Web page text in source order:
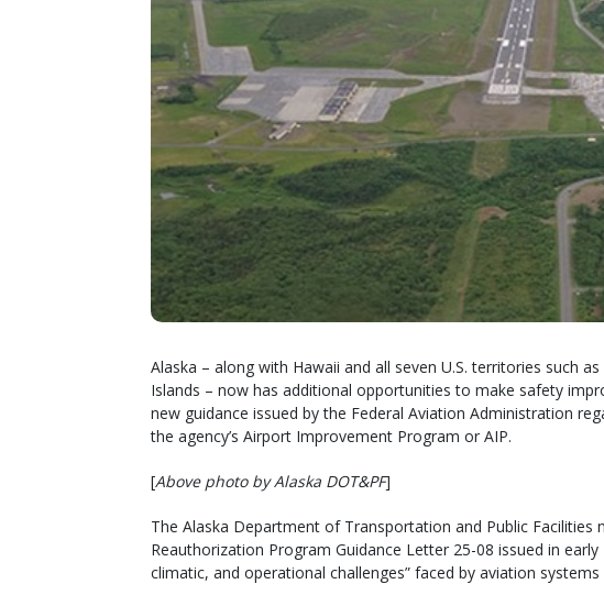
Alaska – along with Hawaii and all seven U.S. territories such
Islands – now has additional opportunities to make safety
new guidance issued by the Federal Aviation Administration
the agency’s Airport Improvement Program or AIP.
[Above photo by Alaska DOT&PF]
The Alaska Department of Transportation and Public Facilities
Reauthorization Program Guidance Letter 25-08 issued in
climatic, and operational challenges” faced by aviation